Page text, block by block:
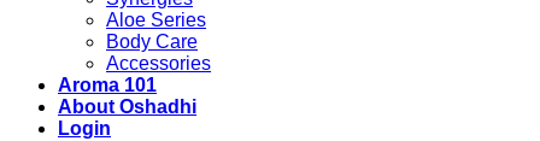
Aloe Series
Body Care
Accessories
Aroma 101
About Oshadhi
Login